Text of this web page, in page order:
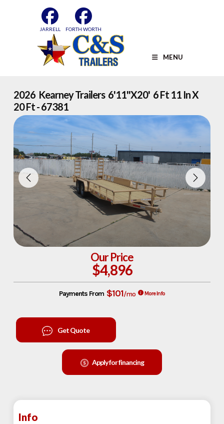
JARRELL FORTH WORTH
MENU
2026 Kearney Trailers 6'11''x20' 6 Ft 11 In X
20 Ft - 67381
Our Price
$4,896
Payments From $101/mo More Info
Get Quote
Apply for financing
Info